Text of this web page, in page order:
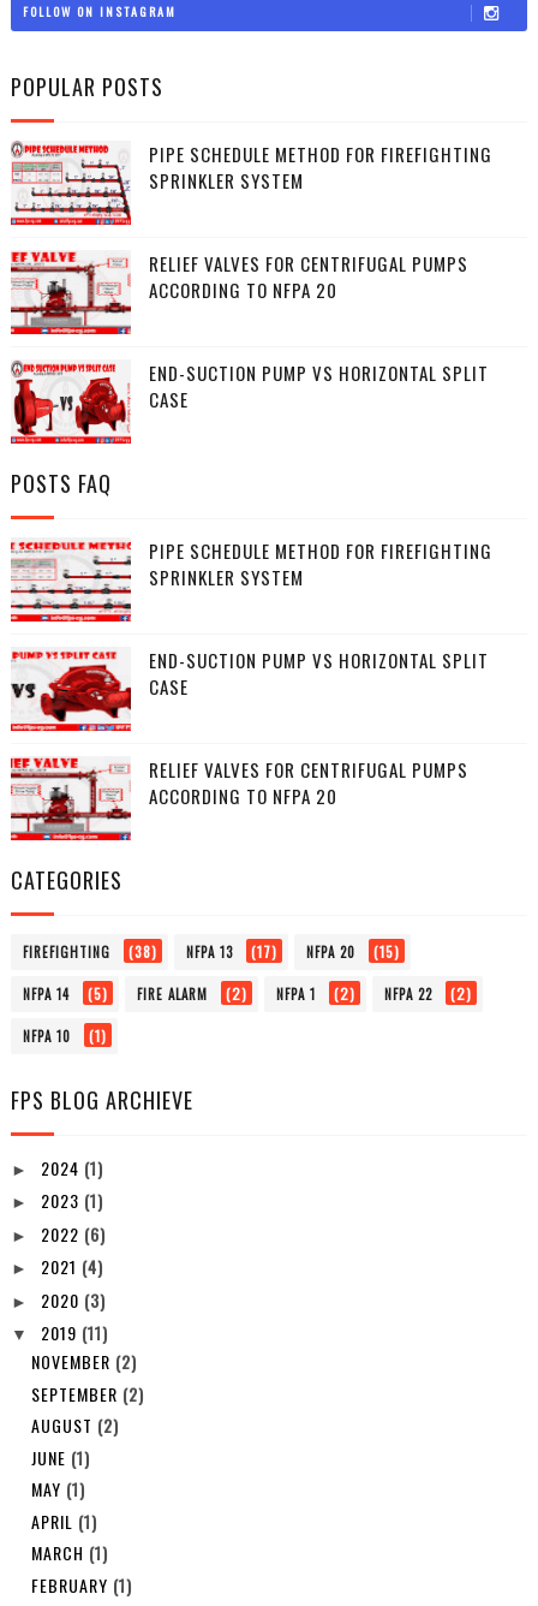
FOLLOW ON INSTAGRAM
POPULAR POSTS
PIPE SCHEDULE METHOD FOR FIREFIGHTING
SPRINKLER SYSTEM
RELIEF VALVES FOR CENTRIFUGAL PUMPS
ACCORDING TO NFPA 20
END-SUCTION PUMP VS HORIZONTAL SPLIT
CASE
POSTS FAQ
PIPE SCHEDULE METHOD FOR FIREFIGHTING
SPRINKLER SYSTEM
END-SUCTION PUMP VS HORIZONTAL SPLIT
CASE
RELIEF VALVES FOR CENTRIFUGAL PUMPS
ACCORDING TO NFPA 20
CATEGORIES
FIREFIGHTING (38) NFPA 13 (17) NFPA 20 (15)
NFPA 14 (5) FIRE ALARM (2) NFPA 1 (2) NFPA 22 (2)
NFPA 10 (1)
FPS BLOG ARCHIEVE
► 2024 (1)
► 2023 (1)
► 2022 (6)
► 2021 (4)
► 2020 (3)
▼ 2019 (11)
NOVEMBER (2)
SEPTEMBER (2)
AUGUST (2)
JUNE (1)
MAY (1)
APRIL (1)
MARCH (1)
FEBRUARY (1)